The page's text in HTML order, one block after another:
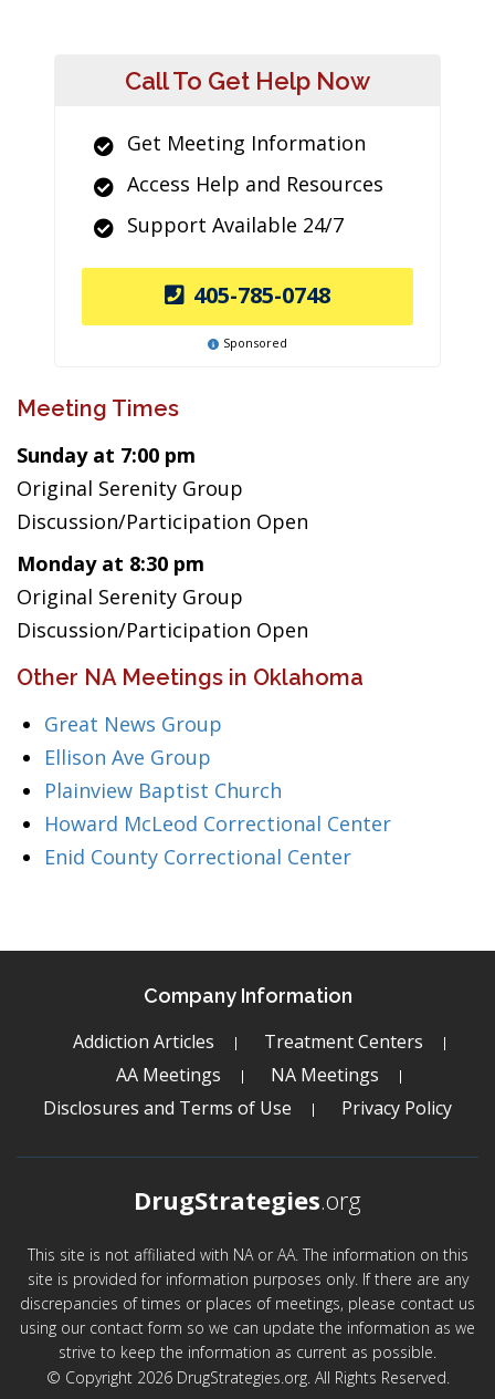
Call To Get Help Now
Get Meeting Information
Access Help and Resources
Support Available 24/7
405-785-0748
Sponsored
Meeting Times
Sunday at 7:00 pm
Original Serenity Group
Discussion/Participation Open
Monday at 8:30 pm
Original Serenity Group
Discussion/Participation Open
Other NA Meetings in Oklahoma
Great News Group
Ellison Ave Group
Plainview Baptist Church
Howard McLeod Correctional Center
Enid County Correctional Center
Company Information
Addiction Articles
Treatment Centers
AA Meetings
NA Meetings
Disclosures and Terms of Use
Privacy Policy
DrugStrategies.org
This site is not affiliated with NA or AA. The information on this
site is provided for information purposes only. If there are any
discrepancies of times or places of meetings, please contact us
using our contact form so we can update the information as we
strive to keep the information as current as possible.
© Copyright 2026 DrugStrategies.org. All Rights Reserved.